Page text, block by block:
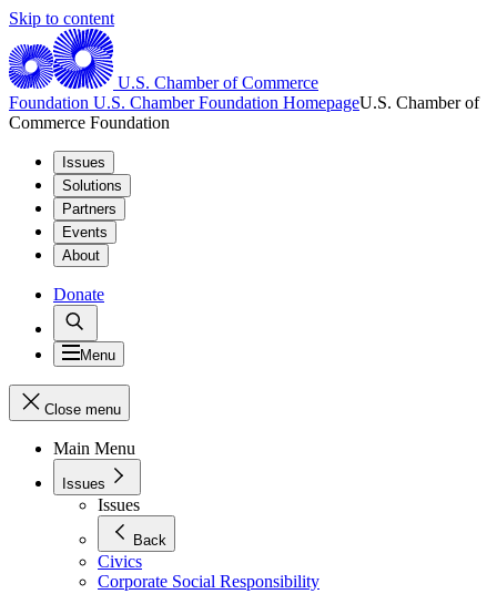
Skip to content
U.S. Chamber of Commerce
Foundation U.S. Chamber Foundation HomepageU.S. Chamber of
Commerce Foundation
Issues
Solutions
Partners
Events
About
Donate
Menu
Close menu
Main Menu
Issues
Issues
Back
Civics
Corporate Social Responsibility